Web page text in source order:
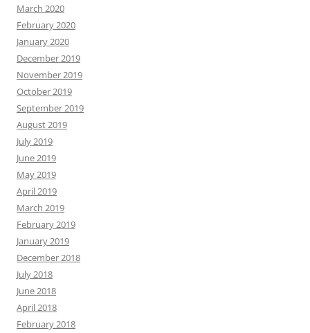
March 2020
February 2020
January 2020
December 2019
November 2019
October 2019
September 2019
August 2019
July 2019
June 2019
May 2019
April 2019
March 2019
February 2019
January 2019
December 2018
July 2018
June 2018
April 2018
February 2018